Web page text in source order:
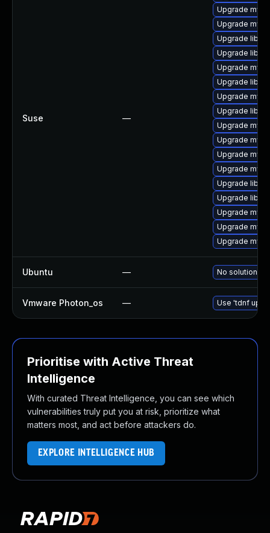
Suse —
Upgrade
Upgrade
Upgrade
Upgrade
Upgrade
Upgrade
Upgrade
Upgrade
Upgrade
Upgrade
Upgrade
Upgrade
Upgrade
Upgrade
Upgrade
Upgrade
Upgrade
Ubuntu — No solution
Vmware Photon_os — Use 'tdnf
Prioritise with Active Threat
Intelligence
With curated Threat Intelligence, you can see which
vulnerabilities truly put you at risk, prioritize what
matters most, and act before attackers do.
EXPLORE INTELLIGENCE HUB